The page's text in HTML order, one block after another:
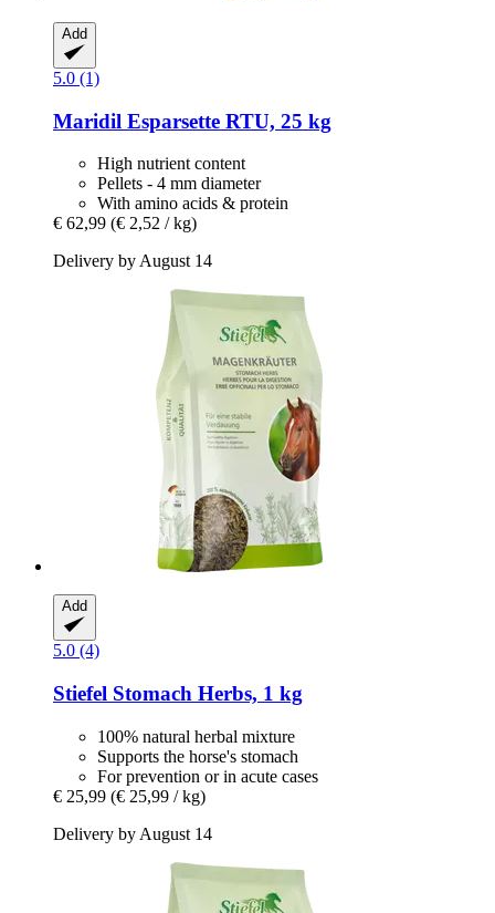
Add
5.0 (1)
Maridil Esparsette RTU, 25 kg
High nutrient content
Pellets - 4 mm diameter
With amino acids & protein
€ 62,99 (€ 2,52 / kg)
Delivery by August 14
Add
5.0 (4)
Stiefel Stomach Herbs, 1 kg
100% natural herbal mixture
Supports the horse's stomach
For prevention or in acute cases
€ 25,99 (€ 25,99 / kg)
Delivery by August 14